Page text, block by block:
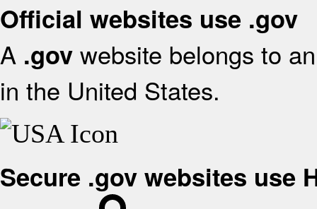
Official websites use .gov
A .gov website belongs to
in the United States.
Secure .gov websites use